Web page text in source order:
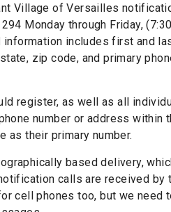
Village of Versailles
Monday through Friday,
information includes first and
zip code, and primary
register, as well as all
number or address within
as their primary number.
based delivery,
calls are received by
cell phones too, but we need